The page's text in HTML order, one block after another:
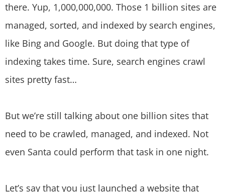
there. Yup, 1,000,000,000. Those 1 billion sites are
managed, sorted, and indexed by search engines,
like Bing and Google. But doing that type of
indexing takes time. Sure, search engines crawl
sites pretty fast…
But we’re still talking about one billion sites that
need to be crawled, managed, and indexed. Not
even Santa could perform that task in one night.
Let’s say that you just launched a website that